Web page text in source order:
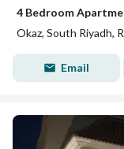
4 Bedroom
Okaz, South Riyadh,
Email